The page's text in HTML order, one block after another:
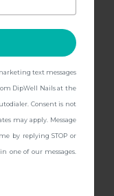
2/12/2024
text messages
DipWell Nails at the
Consent is not
may apply. Message
by replying STOP or
one of our messages.